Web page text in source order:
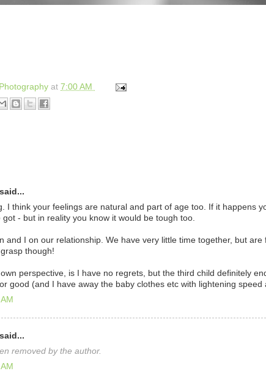
at 7:00 AM
said...
I think your feelings are natural and part of age too. If it happens
got - but in reality you know it would be tough too.
and I on our relationship. We have very little time together, but
though!
perspective, is I have no regrets, but the third child definitely
good (and I have away the baby clothes etc with lightening
said...
removed by the author.